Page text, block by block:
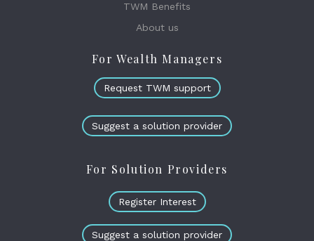
TWM Benefits
About us
For Wealth Managers
Request TWM support
Suggest a solution provider
For Solution Providers
Register Interest
Suggest a solution provider